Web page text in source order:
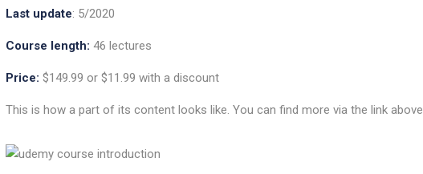
Last update: 5/2020
Course length: 46 lectures
Price: $149.99 or $11.99 with a discount
This is how a part of its content looks like. You can find more via the link above.